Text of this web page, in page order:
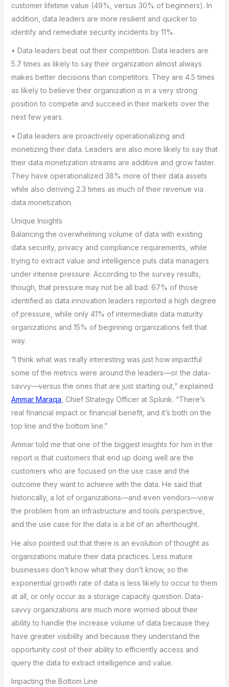
customer lifetime value (49%, versus 30% of beginners). In
addition, data leaders are more resilient and quicker to
identify and remediate security incidents by 11%.
• Data leaders beat out their competition. Data leaders are
5.7 times as likely to say their organization almost always
makes better decisions than competitors. They are 4.5 times
as likely to believe their organization is in a very strong
position to compete and succeed in their markets over the
next few years.
• Data leaders are proactively operationalizing and
monetizing their data. Leaders are also more likely to say that
their data monetization streams are additive and grow faster.
They have operationalized 38% more of their data assets
while also deriving 2.3 times as much of their revenue via
data monetization.
Unique Insights
Balancing the overwhelming volume of data with existing
data security, privacy and compliance requirements, while
trying to extract value and intelligence puts data managers
under intense pressure. According to the survey results,
though, that pressure may not be all bad. 67% of those
identified as data innovation leaders reported a high degree
of pressure, while only 41% of intermediate data maturity
organizations and 15% of beginning organizations felt that
way.
“I think what was really interesting was just how impactful
some of the metrics were around the leaders—or the data-
savvy—versus the ones that are just starting out,” explained
Ammar Maraqa , Chief Strategy Officer at Splunk. “There’s
real financial impact or financial benefit, and it’s both on the
top line and the bottom line.”
Ammar told me that one of the biggest insights for him in the
report is that customers that end up doing well are the
customers who are focused on the use case and the
outcome they want to achieve with the data. He said that
historically, a lot of organizations—and even vendors—view
the problem from an infrastructure and tools perspective,
and the use case for the data is a bit of an afterthought.
He also pointed out that there is an evolution of thought as
organizations mature their data practices. Less mature
businesses don’t know what they don’t know, so the
exponential growth rate of data is less likely to occur to them
at all, or only occur as a storage capacity question. Data-
savvy organizations are much more worried about their
ability to handle the increase volume of data because they
have greater visibility and because they understand the
opportunity cost of their ability to efficiently access and
query the data to extract intelligence and value.
Impacting the Bottom Line